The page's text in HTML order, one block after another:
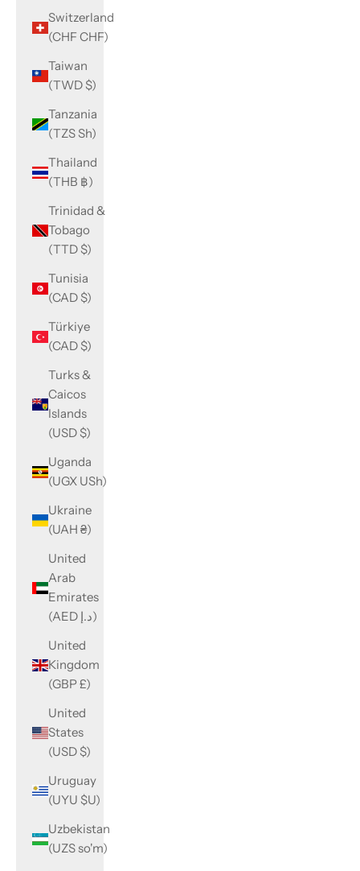
Switzerland
(CHF CHF)
Taiwan
(TWD $)
Tanzania
(TZS Sh)
Thailand
(THB ฿)
Trinidad &
Tobago
(TTD $)
Tunisia
(CAD $)
Türkiye
(CAD $)
Turks &
Caicos
Islands
(USD $)
Uganda
(UGX USh)
Ukraine
(UAH ₴)
United
Arab
Emirates
(AED د.إ)
United
Kingdom
(GBP £)
United
States
(USD $)
Uruguay
(UYU $U)
Uzbekistan
(UZS so'm)